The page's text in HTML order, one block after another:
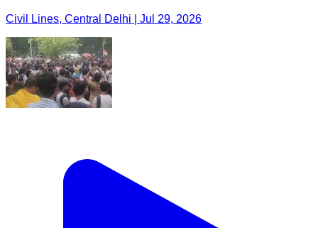
Civil Lines, Central Delhi | Jul 29, 2026